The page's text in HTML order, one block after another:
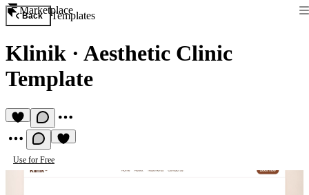
Marketplace
Back Templates
Klinik · Aesthetic Clinic
Template
Use for Free